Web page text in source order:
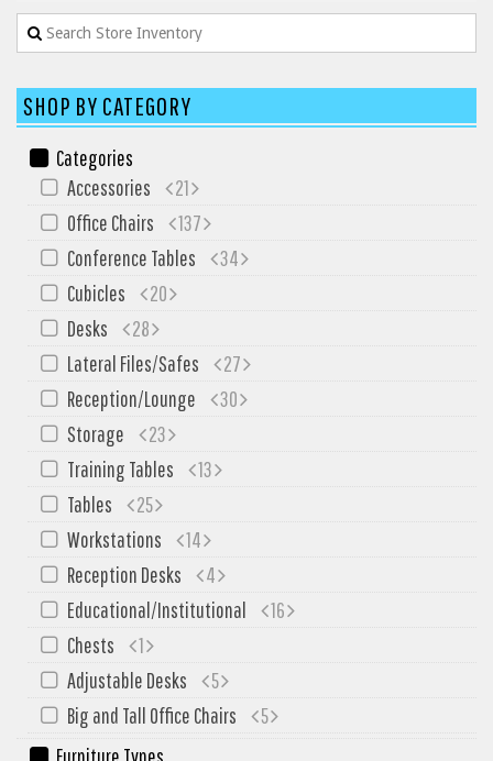
My Quote
SHOP BY CATEGORY
Categories
Accessories
21
Office Chairs
137
Conference Tables
34
Cubicles
20
Desks
28
Lateral Files/Safes
27
Reception/Lounge
30
Storage
23
Training Tables
13
Tables
25
Workstations
14
Reception Desks
4
Educational/Institutional
16
Chests
1
Adjustable Desks
5
Big and Tall Office Chairs
5
Furniture Types